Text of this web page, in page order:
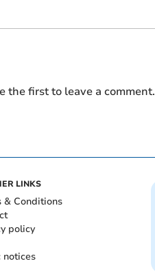
the first to leave a comment.
LINKS
& Conditions
policy
notices